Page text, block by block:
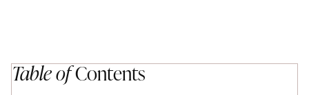
Table ofContents